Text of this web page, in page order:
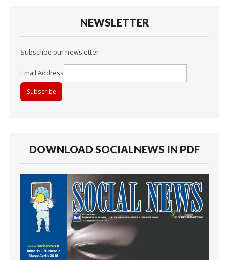
NEWSLETTER
Subscribe our newsletter
Email Address
DOWNLOAD SOCIALNEWS IN PDF